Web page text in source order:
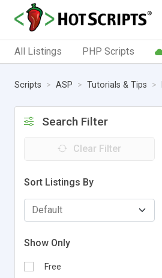
All Listings PHP Scripts
Scripts ASP Tutorials & Tips
Search Filter
Clear Filter
Sort Listings By
Show Only
Free